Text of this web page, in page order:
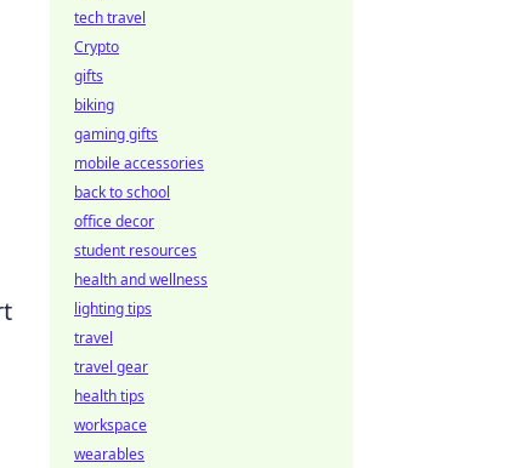
tech travel
Crypto
gifts
biking
gaming gifts
mobile accessories
back to school
office decor
student resources
health and wellness
lighting tips
travel
travel gear
health tips
workspace
wearables